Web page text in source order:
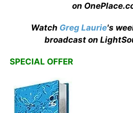
on
Watch Greg Laurie's
broadcast on
SPECIAL OFFER